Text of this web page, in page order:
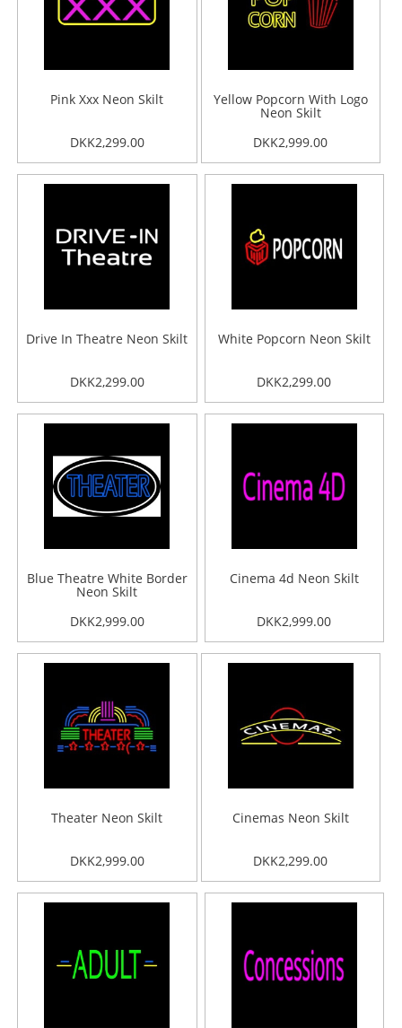
Pink Xxx Neon Skilt
DKK2,299.00
Yellow Popcorn With Logo
Neon Skilt
DKK2,999.00
Drive In Theatre Neon Skilt
DKK2,299.00
White Popcorn Neon Skilt
DKK2,299.00
Blue Theatre White Border
Neon Skilt
DKK2,999.00
Cinema 4d Neon Skilt
DKK2,999.00
Theater Neon Skilt
DKK2,999.00
Cinemas Neon Skilt
DKK2,299.00